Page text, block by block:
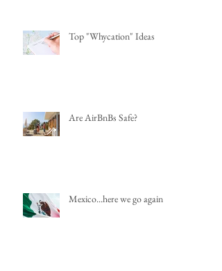
Top "Whycation" Ideas
Are AirBnBs Safe?
Mexico...here we go again